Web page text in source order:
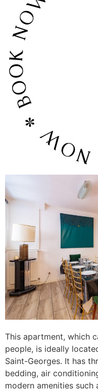
This apartment, which
people, is ideally
Saint-Georges. It has
bedding, air
modern amenities such